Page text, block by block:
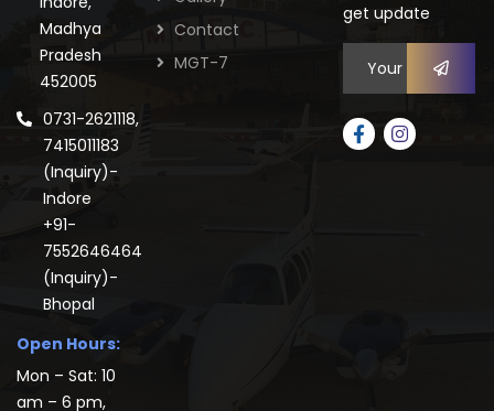
Madhya
Pradesh
452005
0731-2621118,
7415011183
(Inquiry)-
Indore
+91-
7552646464
(Inquiry)-
Bhopal
Open Hours:
Mon – Sat: 10
am – 6 pm,
Contact
MGT-7
get update